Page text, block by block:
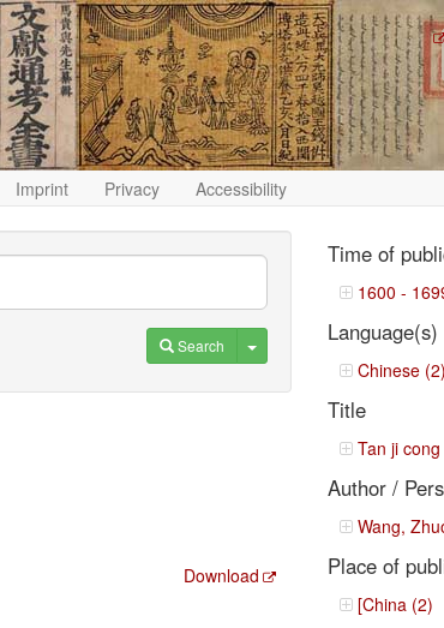
Imprint Privacy Accessibility
Search Toggle Dropdown
Download
Time of
1600 -
Language(s)
Chinese (2)
Title
Tan ji
Author /
Wang,
Place of
[China (2)